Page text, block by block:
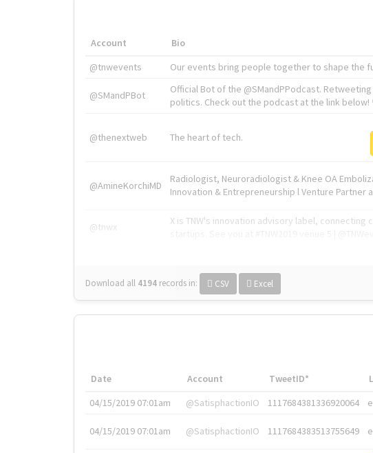
Account Bio
@tnwevents
Our events bring people together to shape the
@SMandPBot
Official Bot of the @SMandPPodcast.
politics. Check out the podcast at the link below!
@thenextweb The heart of tech.
@AmineKorchiMD
Radiologist, Neuroradiologist & Knee OA
Innovation & Entrepreneurship l Venture Partner
@tnwx
X is TNW's innovation advisory label,
Download all 4194 records in: CSV Excel
Date Account TweetID*
04/15/2019 07:01am
@SatisphactionIO 1117684381336920064
04/15/2019 07:01am @SatisphactionIO 1117684383513755649